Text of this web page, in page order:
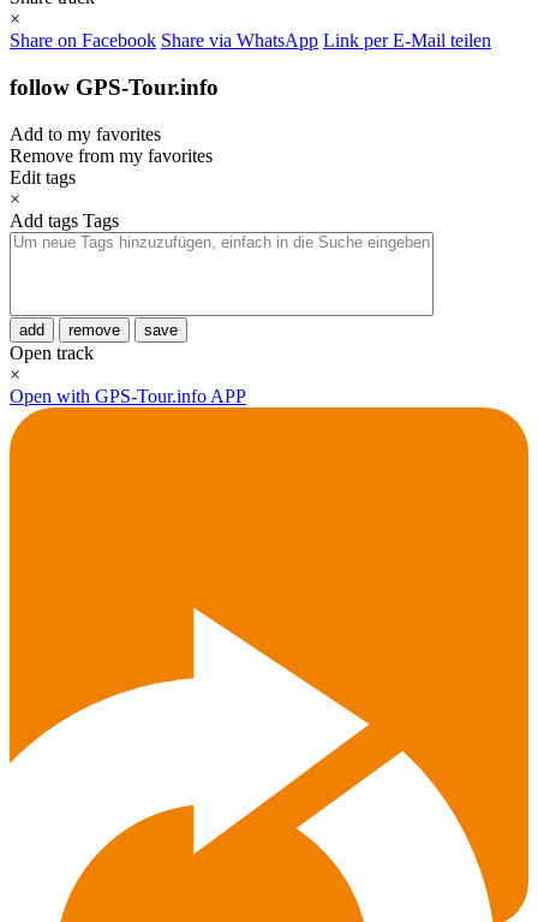
×
Share on Facebook Share via WhatsApp Link per E-Mail teilen
follow GPS-Tour.info
Add to my favorites
Remove from my favorites
Edit tags
×
Add tags Tags
add remove save
Open track
×
Open with GPS-Tour.info APP